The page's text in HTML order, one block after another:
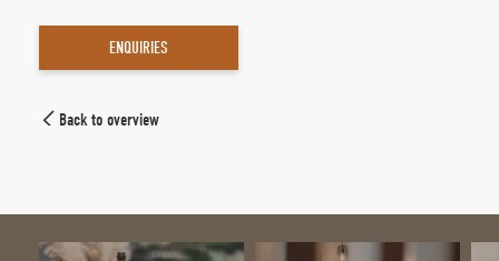
ENQUIRIES
Back to overview